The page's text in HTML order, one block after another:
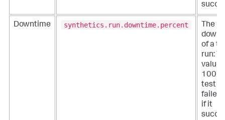
Downtime synthetics.run.downtime.percent
The
of a
run:
value
100 if
test
failed
if it